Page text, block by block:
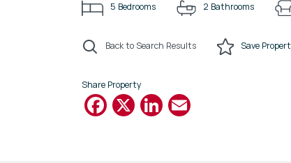
5 Bedrooms 2 Bathrooms
Back to Search Results Save
Share Property
Facebook
X LinkedIn